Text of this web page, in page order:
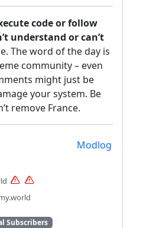
code or follow
understand or can’t
The word of the day is
community – even
might just be
your system. Be
remove France.
Modlog
Subscribers